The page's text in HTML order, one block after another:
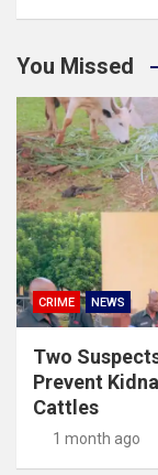
You Missed
CRIME NEWS
Two
Prevent
Cattles
1 month ago